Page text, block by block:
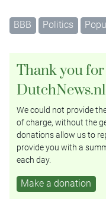
BBB Politics
Thank you
We could not provide
of charge, without the
donations allow us to
provide you with a
each day.
Make a donation